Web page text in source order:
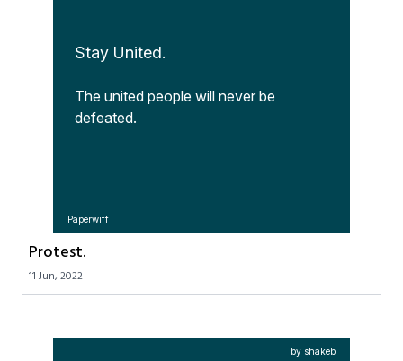
Stay United.
The united people will never be
defeated.
Paperwiff
Protest.
11 Jun, 2022
by shakeb